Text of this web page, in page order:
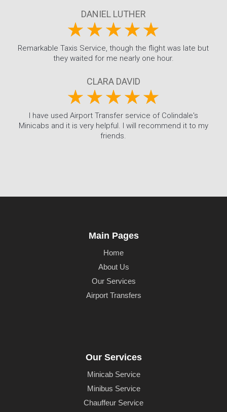
DANIEL LUTHER
Remarkable Taxis Service, though the flight was late but
they waited for me nearly one hour.
CLARA DAVID
I have used Airport Transfer service of Colindale's
Minicabs and it is very helpful. I will recommend it to my
friends.
Main Pages
Home
About Us
Our Services
Airport Transfers
Our Services
Minicab Service
Minibus Service
Chauffeur Service